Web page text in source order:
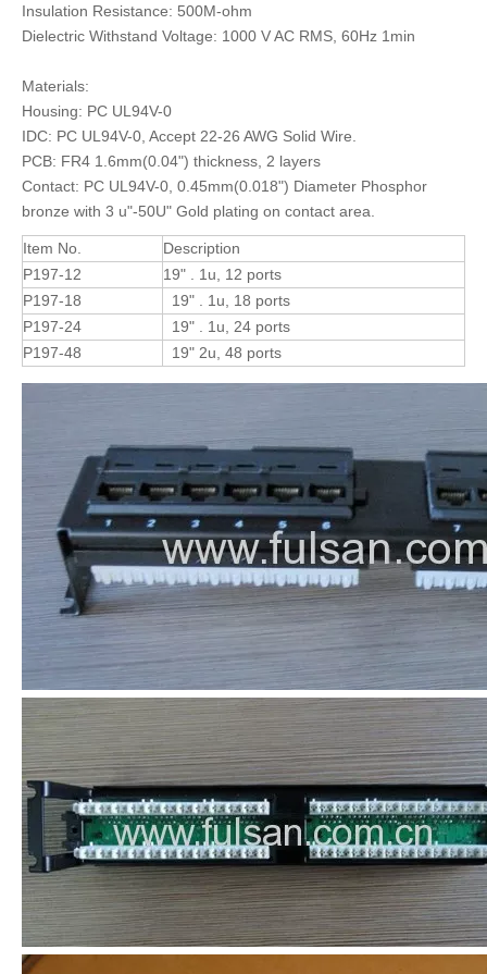
Insulation Resistance: 500M-ohm
Dielectric Withstand Voltage: 1000 V AC RMS, 60Hz 1min
Materials:
Housing: PC UL94V-0
IDC: PC UL94V-0, Accept 22-26 AWG Solid Wire.
PCB: FR4 1.6mm(0.04") thickness, 2 layers
Contact: PC UL94V-0, 0.45mm(0.018") Diameter Phosphor
bronze with 3 u"-50U" Gold plating on contact area.
Item No.
Description
P197-12
19" . 1u, 12 ports
P197-18
19" . 1u, 18 ports
P197-24
19" . 1u, 24 ports
P197-48
19" 2u, 48 ports